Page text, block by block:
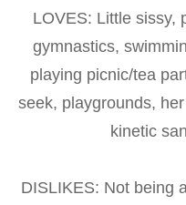
LOVES: Little sissy,
gymnastics,
playing picnic/tea
seek, playgrounds,
kinetic
DISLIKES: Not being